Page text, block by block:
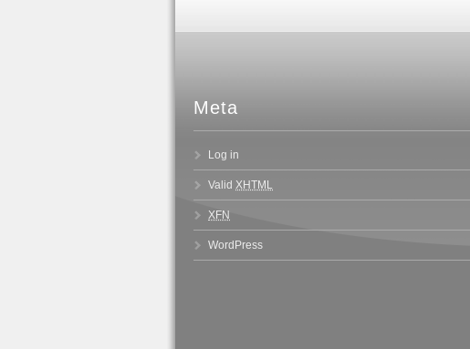
Meta
Log in
Valid XHTML
XFN
WordPress